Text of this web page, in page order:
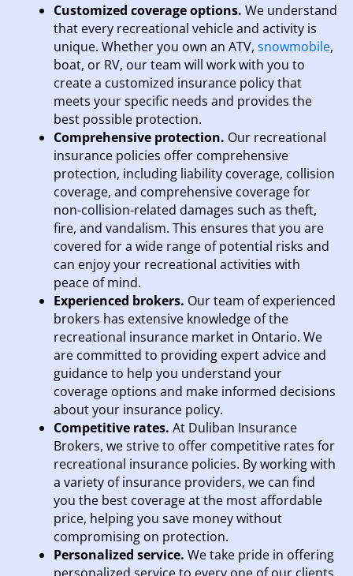
Customized coverage options. We understand
that every recreational vehicle and activity is
unique. Whether you own an ATV, snowmobile,
boat, or RV, our team will work with you to
create a customized insurance policy that
meets your specific needs and provides the
best possible protection.
Comprehensive protection. Our recreational
insurance policies offer comprehensive
protection, including liability coverage, collision
coverage, and comprehensive coverage for
non-collision-related damages such as theft,
fire, and vandalism. This ensures that you are
covered for a wide range of potential risks and
can enjoy your recreational activities with
peace of mind.
Experienced brokers. Our team of experienced
brokers has extensive knowledge of the
recreational insurance market in Ontario. We
are committed to providing expert advice and
guidance to help you understand your
coverage options and make informed decisions
about your insurance policy.
Competitive rates. At Duliban Insurance
Brokers, we strive to offer competitive rates for
recreational insurance policies. By working with
a variety of insurance providers, we can find
you the best coverage at the most affordable
price, helping you save money without
compromising on protection.
Personalized service. We take pride in offering